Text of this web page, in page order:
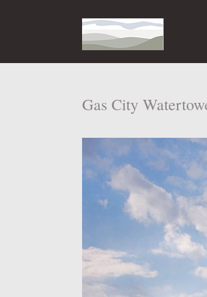
Gas City